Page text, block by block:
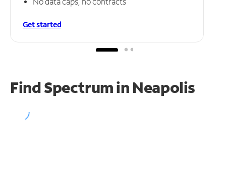
Get started
Find Spectrum in Neapolis